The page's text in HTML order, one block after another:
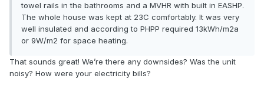
towel rails in the bathrooms and a MVHR with built in EASHP.
The whole house was kept at 23C comfortably. It was very
well insulated and according to PHPP required 13kWh/m2a
or 9W/m2 for space heating.
That sounds great! We’re there any downsides? Was the unit
noisy? How were your electricity bills?